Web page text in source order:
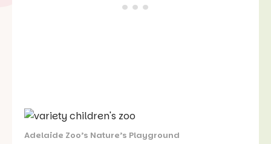
Adelaide Zoo’s Nature’s Playground